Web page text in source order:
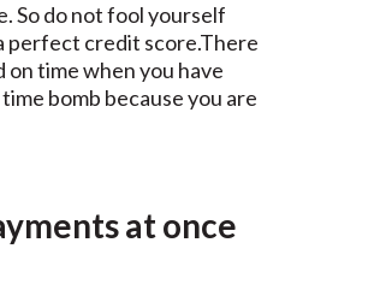
So do not fool yourself
perfect credit score.There
on time when you have
bomb because you are
at once